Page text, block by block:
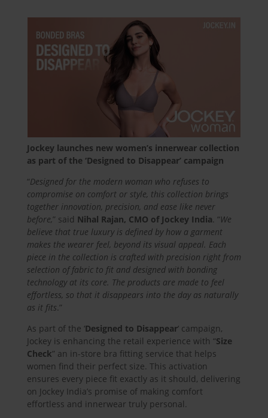
Jockey launches new women’s innerwear collection
as part of the ‘Designed to Disappear’ campaign
“Designed for the modern woman who refuses to
compromise on comfort or style, this collection brings
together innovation, precision, and ease like never
before,” said Nihal Rajan, CMO of Jockey India. “We
believe that true luxury is defined by how a garment
makes the wearer feel, beyond its visual appeal. Each
piece in the collection is crafted with precision right from
selection of fabric to fit and designed with bonding
technology at its core. The products are made to feel
effortless, so that it disappears into the day as naturally
as it fits.”
As part of the ‘Designed to Disappear‘ campaign,
Jockey is enhancing the retail experience with “Size
Check” an in-store bra fitting service that helps
women find their perfect size. This activation
ensures every piece fit exactly as it should, delivering
on Jockey India’s promise of making comfort
effortless and innerwear truly personal.